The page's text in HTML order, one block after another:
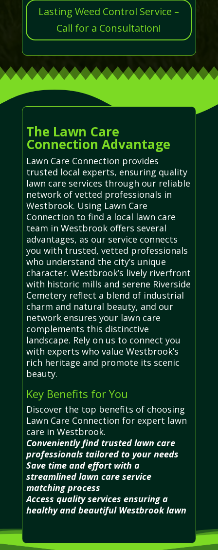
Lasting Weed Control Service –
Call for a Consultation!
The Lawn Care
Connection Advantage
Lawn Care Connection provides
trusted local experts, ensuring quality
lawn care services through our reliable
network of vetted professionals in
Westbrook. Using Lawn Care
Connection to find a local lawn care
team in Westbrook offers several
advantages, as our service connects
you with trusted, vetted professionals
who understand the city’s unique
character. Westbrook’s lively riverfront
with historic mills and serene Riverside
Cemetery reflect a blend of industrial
charm and natural beauty, and our
network ensures your lawn care
complements this distinctive
landscape. Rely on us to connect you
with experts who value Westbrook’s
rich heritage and promote its scenic
beauty.
Key Benefits for You
Discover the top benefits of choosing
Lawn Care Connection for expert lawn
care in Westbrook.
Conveniently find trusted lawn care
professionals tailored to your needs
Save time and effort with a
streamlined lawn care service
matching process
Access quality services ensuring a
healthy and beautiful Westbrook lawn